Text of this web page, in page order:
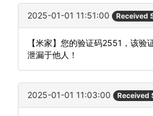
2025-01-01 11:51:00 Received
【米家】您的验证码2551，该验
泄漏于他人！
2025-01-01 11:03:00 Received